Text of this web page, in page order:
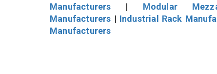
Manufacturers | Modular
Manufacturers | Industrial Rack
Manufacturers